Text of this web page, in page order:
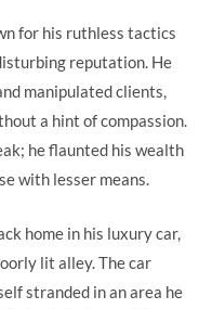
for his ruthless tactics
reputation. He
manipulated clients,
a hint of compassion.
he flaunted his wealth
with lesser means.
home in his luxury car,
lit alley. The car
stranded in an area he